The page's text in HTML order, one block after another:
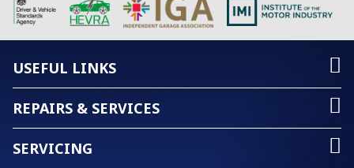
USEFUL LINKS
REPAIRS & SERVICES
SERVICING